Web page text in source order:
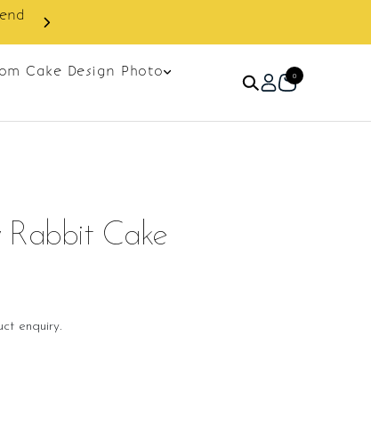
on next order.
Cake Design Photo
0
Rabbit Cake
enquiry.